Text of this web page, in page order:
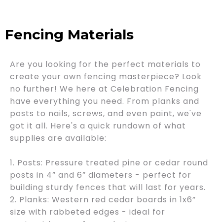
Fencing Materials
Are you looking for the perfect materials to
create your own fencing masterpiece? Look
no further! We here at Celebration Fencing
have everything you need. From planks and
posts to nails, screws, and even paint, we've
got it all. Here's a quick rundown of what
supplies are available:
1. Posts: Pressure treated pine or cedar round
posts in 4” and 6” diameters - perfect for
building sturdy fences that will last for years.
2. Planks: Western red cedar boards in 1x6”
size with rabbeted edges - ideal for